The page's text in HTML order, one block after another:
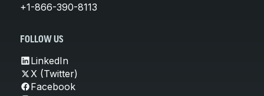
+1-866-390-8113
FOLLOW US
LinkedIn
X (Twitter)
Facebook